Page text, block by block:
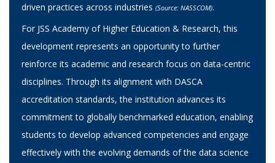
driven practices across industries (Source: NASSCOM).
For JSS Academy of Higher Education & Research, this
development represents an opportunity to further
reinforce its academic and research focus on data-centric
disciplines. Through its alignment with DASCA
accreditation standards, the institution advances its
commitment to globally benchmarked education, enabling
students to develop advanced competencies and engage
effectively with the evolving demands of the data science